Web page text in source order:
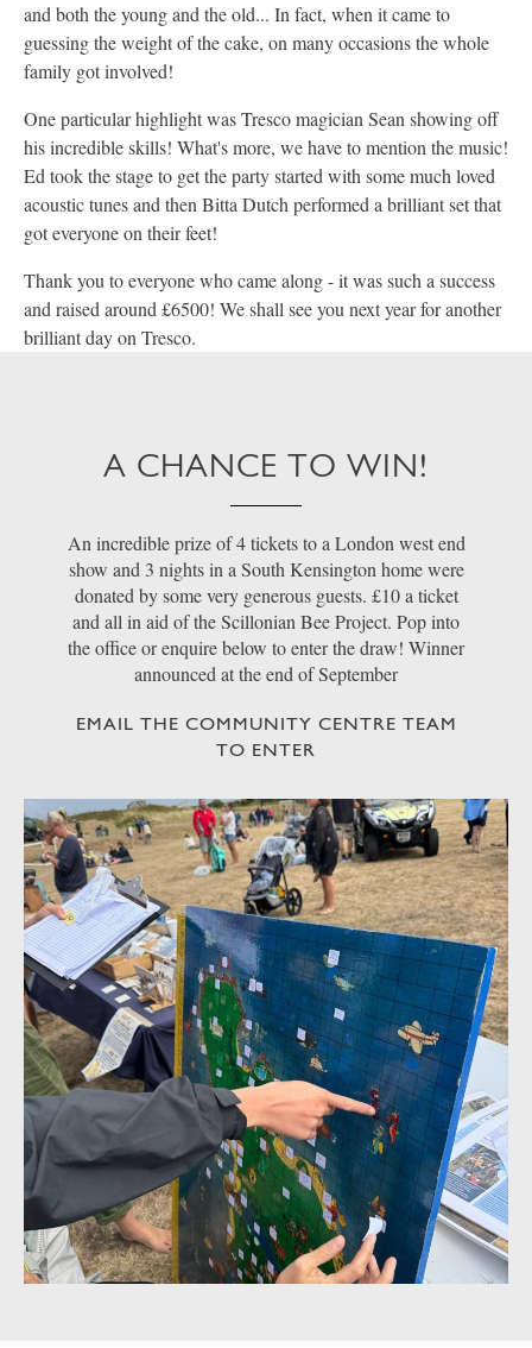
and both the young and the old... In fact, when it came to
guessing the weight of the cake, on many occasions the whole
family got involved!
One particular highlight was Tresco magician Sean showing off
his incredible skills! What's more, we have to mention the music!
Ed took the stage to get the party started with some much loved
acoustic tunes and then Bitta Dutch performed a brilliant set that
got everyone on their feet!
Thank you to everyone who came along - it was such a success
and raised around £6500! We shall see you next year for another
brilliant day on Tresco.
A CHANCE TO WIN!
An incredible prize of 4 tickets to a London west end
show and 3 nights in a South Kensington home were
donated by some very generous guests. £10 a ticket
and all in aid of the Scillonian Bee Project. Pop into
the office or enquire below to enter the draw! Winner
announced at the end of September
EMAIL THE COMMUNITY CENTRE TEAM
TO ENTER